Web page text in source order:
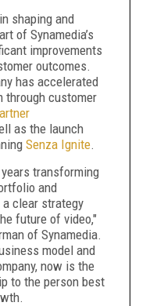
shaping and
of Synamedia’s
improvements
outcomes.
has accelerated
through customer
as the launch
Senza Ignite.
transforming
and
clear strategy
future of video,"
of Synamedia.
model and
now is the
to the person best